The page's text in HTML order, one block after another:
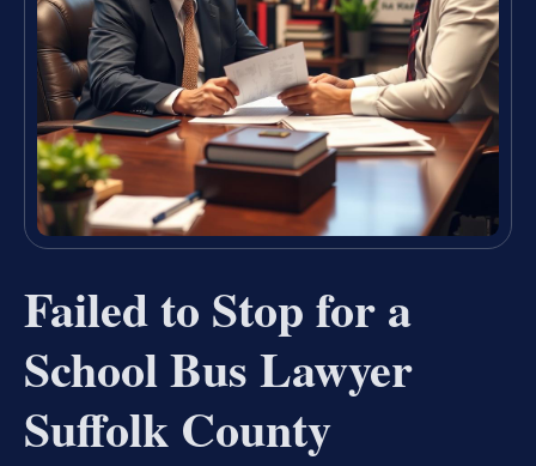
Failed to Stop for a
School Bus Lawyer
Suffolk County